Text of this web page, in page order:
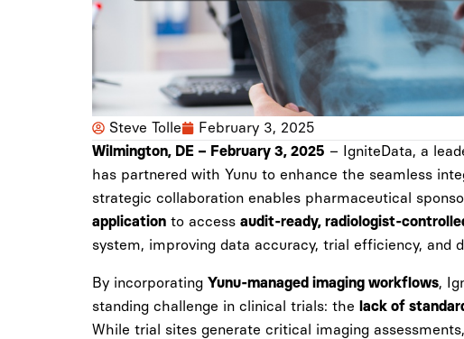
Steve Tolle February 3, 2025
Wilmington, DE – February 3, 2025 – IgniteData, a
has partnered with Yunu to enhance the seamless
strategic collaboration enables pharmaceutical
application to access audit-ready, radiologist-
system, improving data accuracy, trial efficiency, and
By incorporating Yunu-managed imaging workflows,
standing challenge in clinical trials: the
lack of
While trial sites generate critical imaging